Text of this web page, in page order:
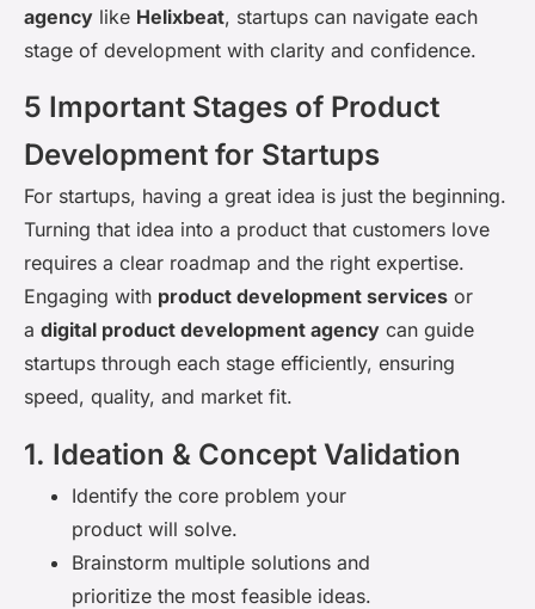
agency like Helixbeat, startups can navigate each
stage of development with clarity and confidence.
5 Important Stages of Product
Development for Startups
For startups, having a great idea is just the beginning.
Turning that idea into a product that customers love
requires a clear roadmap and the right expertise.
Engaging with product development services or
a digital product development agency can guide
startups through each stage efficiently, ensuring
speed, quality, and market fit.
1. Ideation & Concept Validation
Identify the core problem your
product will solve.
Brainstorm multiple solutions and
prioritize the most feasible ideas.